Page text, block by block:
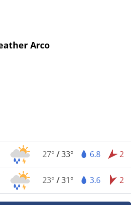
Arco
27° /33° 6.8 2
23° /31° 3.6 2